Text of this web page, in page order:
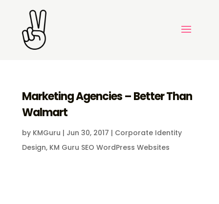
Marketing Agencies – Better Than
Walmart
by KMGuru | Jun 30, 2017 | Corporate Identity
Design, KM Guru SEO WordPress Websites